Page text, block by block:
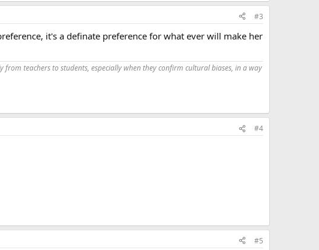
#3
it's a definate preference for what ever will make her
from teachers to students, especially when they confirm cultural biases, in a way
#4
#5